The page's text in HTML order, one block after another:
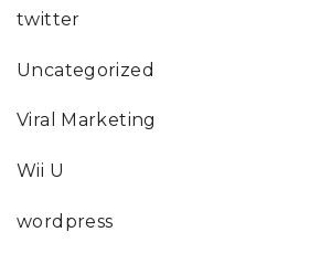
twitter
Uncategorized
Viral Marketing
Wii U
wordpress